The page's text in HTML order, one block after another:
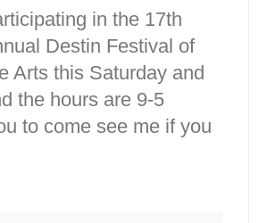
in the 17th
Destin Festival of
Arts this Saturday and
the hours are 9-5
to come see me if you